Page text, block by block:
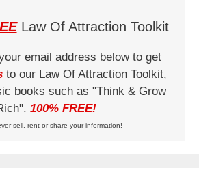
Law Of Attraction Toolkit
email address below to get
to our Law Of Attraction Toolkit,
books such as "Think & Grow
100% FREE!
sell, rent or share your information!